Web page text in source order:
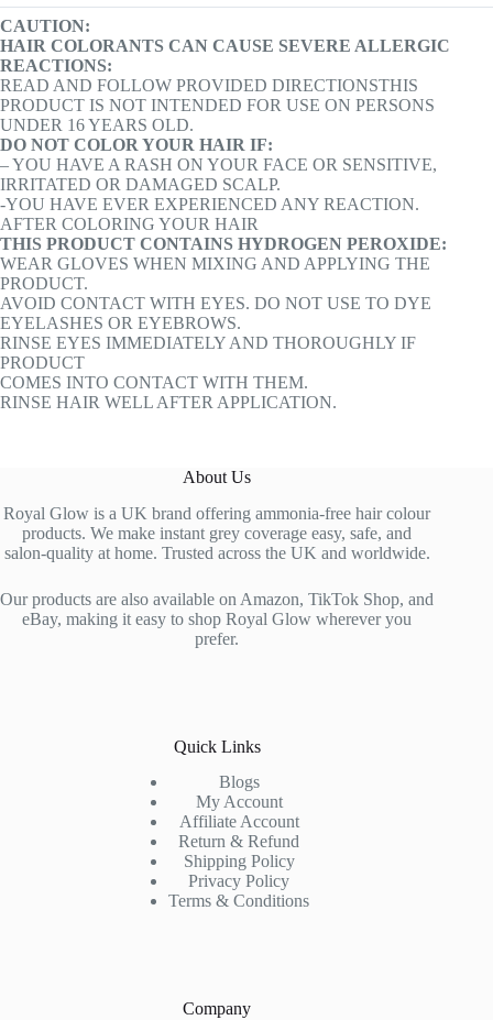
CAUTION:
HAIR COLORANTS CAN CAUSE SEVERE ALLERGIC
REACTIONS:
READ AND FOLLOW PROVIDED DIRECTIONSTHIS
PRODUCT IS NOT INTENDED FOR USE ON PERSONS
UNDER 16 YEARS OLD.
DO NOT COLOR YOUR HAIR IF:
– YOU HAVE A RASH ON YOUR FACE OR SENSITIVE,
IRRITATED OR DAMAGED SCALP.
-YOU HAVE EVER EXPERIENCED ANY REACTION.
AFTER COLORING YOUR HAIR
THIS PRODUCT CONTAINS HYDROGEN PEROXIDE:
WEAR GLOVES WHEN MIXING AND APPLYING THE
PRODUCT.
AVOID CONTACT WITH EYES. DO NOT USE TO DYE
EYELASHES OR EYEBROWS.
RINSE EYES IMMEDIATELY AND THOROUGHLY IF
PRODUCT
COMES INTO CONTACT WITH THEM.
RINSE HAIR WELL AFTER APPLICATION.
About Us
Royal Glow is a UK brand offering ammonia-free hair colour
products. We make instant grey coverage easy, safe, and
salon-quality at home. Trusted across the UK and worldwide.
Our products are also available on Amazon, TikTok Shop, and
eBay, making it easy to shop Royal Glow wherever you
prefer.
Quick Links
Blogs
My Account
Affiliate Account
Return & Refund
Shipping Policy
Privacy Policy
Terms & Conditions
Company